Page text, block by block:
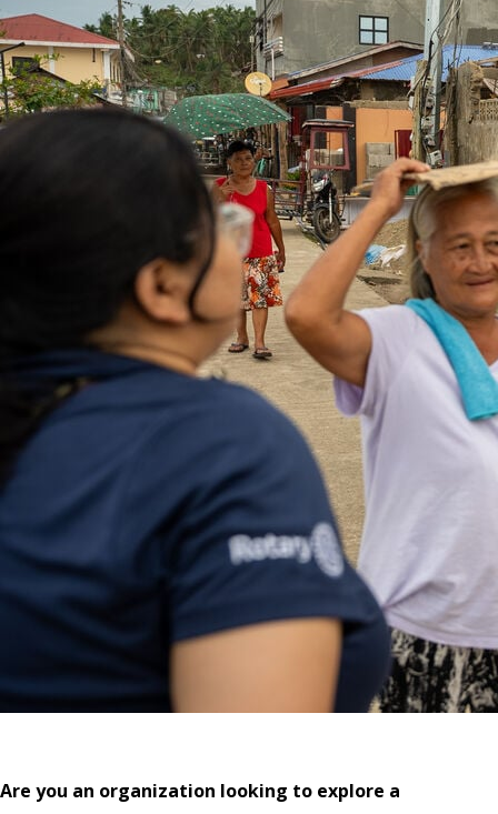
Are you an organization looking to explore a